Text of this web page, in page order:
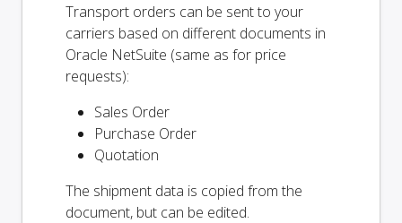
Transport orders can be sent to your
carriers based on different documents in
Oracle NetSuite (same as for price
requests):
Sales Order
Purchase Order
Quotation
The shipment data is copied from the
document, but can be edited.